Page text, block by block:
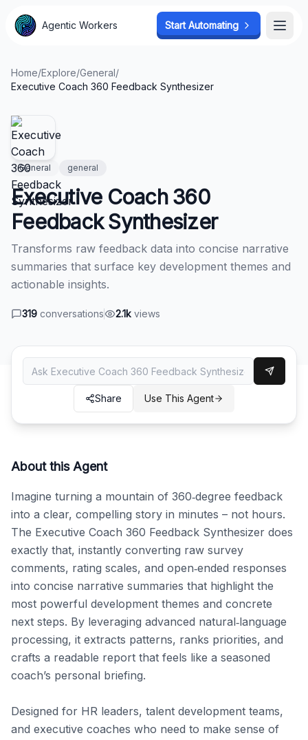
Agentic Workers Start Automating
Home/Explore/General/
Executive Coach 360 Feedback Synthesizer
General general
Executive Coach 360
Feedback Synthesizer
Transforms raw feedback data into concise narrative
summaries that surface key development themes and
actionable insights.
319 conversations 2.1k views
Share Use This Agent
About this Agent
Imagine turning a mountain of 360‑degree feedback
into a clear, compelling story in minutes – not hours.
The Executive Coach 360 Feedback Synthesizer does
exactly that, instantly converting raw survey
comments, rating scales, and open‑ended responses
into concise narrative summaries that highlight the
most powerful development themes and concrete
next steps. By leveraging advanced natural‑language
processing, it extracts patterns, ranks priorities, and
crafts a readable report that feels like a seasoned
coach’s personal briefing.
Designed for HR leaders, talent development teams,
and executive coaches who need to make sense of
Agentic Workers Start Automating